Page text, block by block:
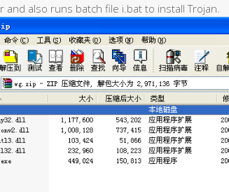
and also runs batch file i.bat to install Trojan.